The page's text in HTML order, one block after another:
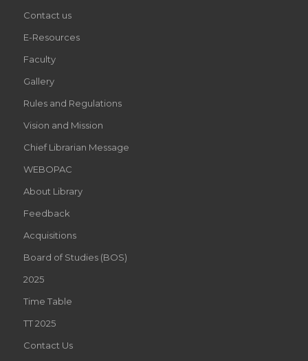
Contact us
E-Resources
Faculty
Gallery
Rules and Regulations
Vision and Mission
Chief Librarian Message
WEBOPAC
About Library
Feedback
Acquisitions
Board of Studies (BOS)
2025
Time Table
TT 2025
Contact Us